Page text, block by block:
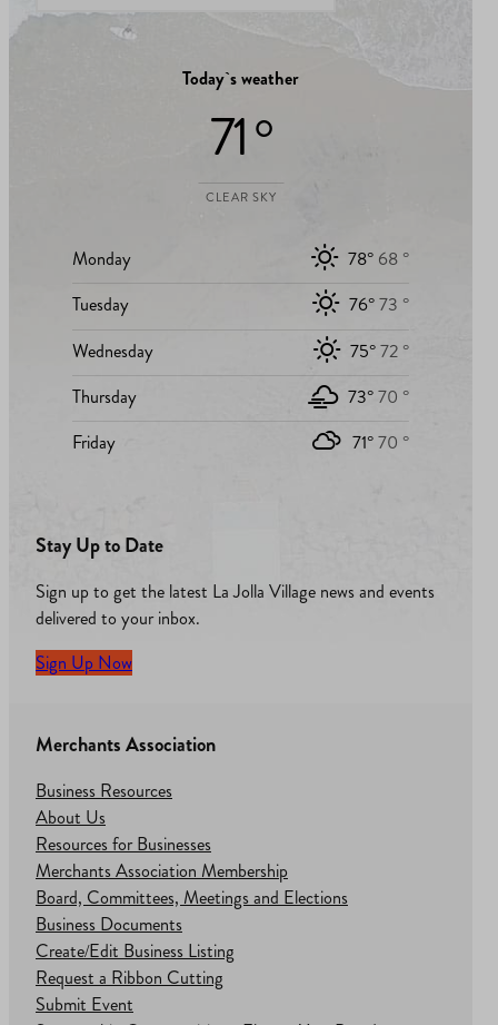
Today`s weather
71 °
CLEAR SKY
Monday 78° 68 °
Tuesday
76°73 °
Wednesday
75°72 °
Thursday
73°70 °
Friday
71°70 °
Stay Up to Date
Sign up to get the latest La Jolla Village news and events
delivered to your inbox.
Sign Up Now
Merchants Association
Business Resources
About Us
Resources for Businesses
Merchants Association Membership
Board, Committees, Meetings and Elections
Business Documents
Create/Edit Business Listing
Request a Ribbon Cutting
Submit Event